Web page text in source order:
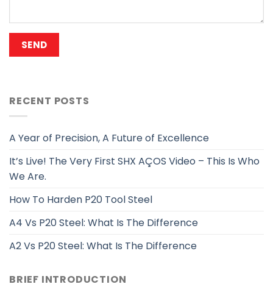
RECENT POSTS
A Year of Precision, A Future of Excellence
It’s Live! The Very First SHX AÇOS Video – This Is Who
We Are.
How To Harden P20 Tool Steel
A4 Vs P20 Steel: What Is The Difference
A2 Vs P20 Steel: What Is The Difference
BRIEF INTRODUCTION